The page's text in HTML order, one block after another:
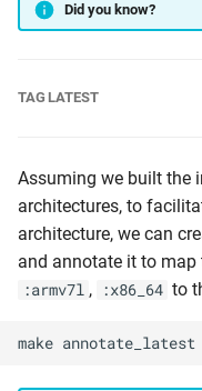
Did you know?
TAG LATEST
Assuming we built the
architectures, to
architecture, we can
and annotate it to map
:armv7l , :x86_64 to
make annotate_latest